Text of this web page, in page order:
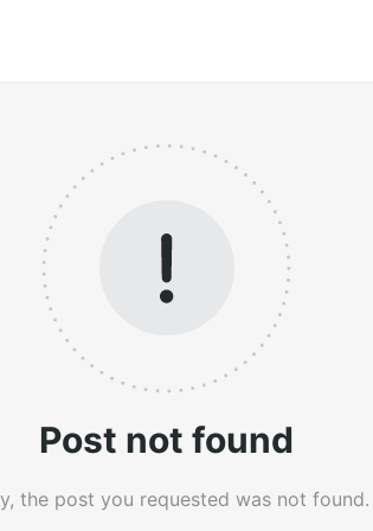
Post not found
the post you requested was not found.